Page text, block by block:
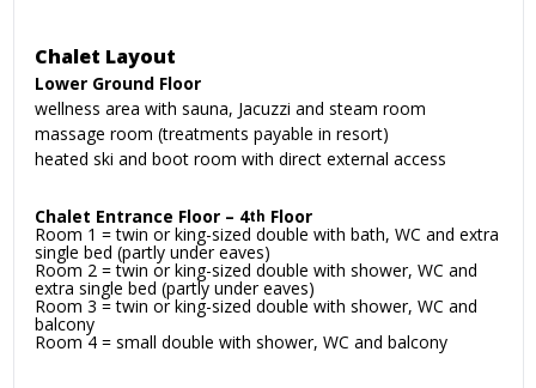
Chalet Layout
Lower Ground Floor
wellness area with sauna, Jacuzzi and steam room
massage room (treatments payable in resort)
heated ski and boot room with direct external access
Chalet Entrance Floor – 4th Floor
Room 1 = twin or king-sized double with bath, WC and extra
single bed (partly under eaves)
Room 2 = twin or king-sized double with shower, WC and
extra single bed (partly under eaves)
Room 3 = twin or king-sized double with shower, WC and
balcony
Room 4 = small double with shower, WC and balcony